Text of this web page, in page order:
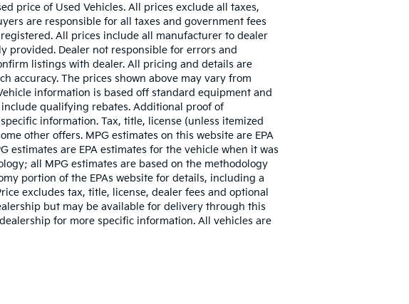
price of Used Vehicles. All prices exclude all taxes,
are responsible for all taxes and government fees
All prices include all manufacturer to dealer
provided. Dealer not responsible for errors and
listings with dealer. All pricing and details are
accuracy. The prices shown above may vary from
information is based off standard equipment and
qualifying rebates. Additional proof of
information. Tax, title, license (unless itemized
other offers. MPG estimates on this website are EPA
estimates are EPA estimates for the vehicle when it was
all MPG estimates are based on the methodology
portion of the EPAs website for details, including a
excludes tax, title, license, dealer fees and optional
but may be available for delivery through this
for more specific information. All vehicles are